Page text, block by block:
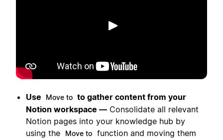
Phát
Use Move to to gather content from your
Notion workspace — Consolidate all relevant
Notion pages into your knowledge hub by
using the
Move to function and moving them